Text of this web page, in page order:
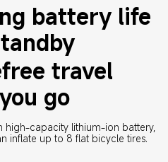
battery life
travel
go
high-capacity lithium-ion battery,
inflate up to 8 flat bicycle tires.